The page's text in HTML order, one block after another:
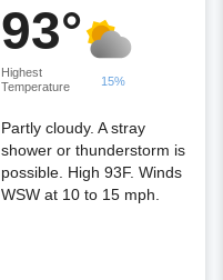
93°
Highest
Temperature
15%
Partly cloudy. A stray
shower or thunderstorm is
possible. High 93F. Winds
WSW at 10 to 15 mph.